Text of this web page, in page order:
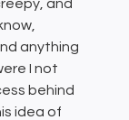
and
anything
I not
behind
idea of